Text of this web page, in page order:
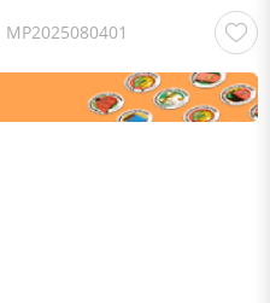
MP2025080401